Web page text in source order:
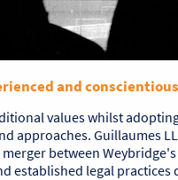
and
values whilst
approaches. Guillaumes
between
established legal practices